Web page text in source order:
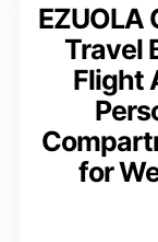
EZUOLA
Travel
Flight
for